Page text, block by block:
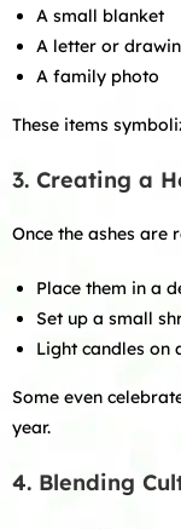
A small blanket
A letter or
A family photo
These items
3. Creating a
Once the ashes are
Place them in a
Set up a small
Light candles on
Some even
year.
4. Blending